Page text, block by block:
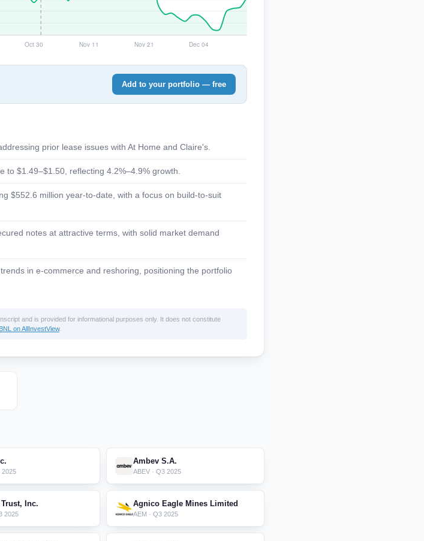
Add to your portfolio — free
prior lease issues with At Home and Claire's.
to $1.49–$1.50, reflecting 4.2%–4.9% growth.
$552.6 million year-to-date, with a focus on build-to-suit
notes at attractive terms, with solid market demand
in e-commerce and reshoring, positioning the portfolio
and is provided for informational purposes only. It does not constitute
BNL on AllInvestView.
2025
Ambev S.A.
ABEV · Q3 2025
Inc.
2025
Agnico Eagle Mines Limited
AEM · Q3 2025